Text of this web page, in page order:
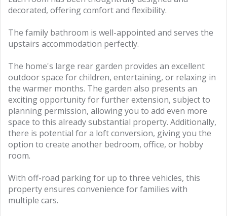
decorated, offering comfort and flexibility.
The family bathroom is well-appointed and serves the
upstairs accommodation perfectly.
The home's large rear garden provides an excellent
outdoor space for children, entertaining, or relaxing in
the warmer months. The garden also presents an
exciting opportunity for further extension, subject to
planning permission, allowing you to add even more
space to this already substantial property. Additionally,
there is potential for a loft conversion, giving you the
option to create another bedroom, office, or hobby
room.
With off-road parking for up to three vehicles, this
property ensures convenience for families with
multiple cars.